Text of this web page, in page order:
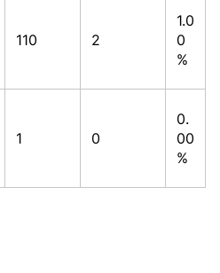
110 2
1.0
0
%
1 0
0.
00
%